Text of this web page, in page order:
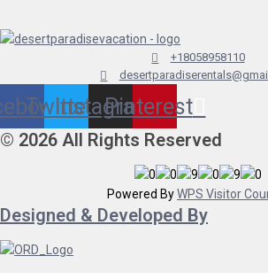
+18058958110
Twitter
Instagram
Pinterest
© 2026 All Rights Reserved
Powered ByWPS Visitor
Designed & Developed By